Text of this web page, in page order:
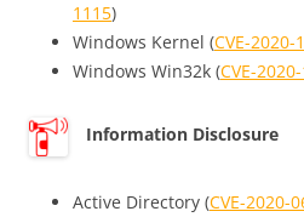
1115)
Windows Kernel (CVE-2020-
Windows Win32k (CVE-
Information Disclosure
Active Directory (CVE-2020-